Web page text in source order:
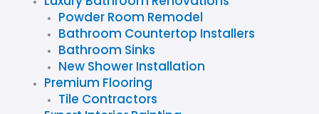
Powder Room Remodel
Bathroom Countertop Installers
Bathroom Sinks
New Shower Installation
Premium Flooring
Tile Contractors